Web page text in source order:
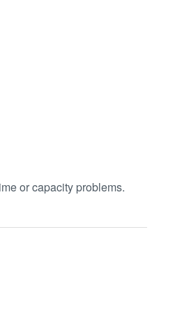
or capacity problems.